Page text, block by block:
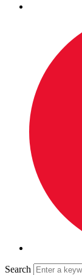
Search